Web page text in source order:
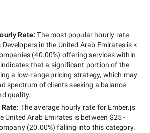
Rate:The most popular hourly rate
Developers in the United Arab Emirates is <
(40.00%) offering services within
that a significant portion of the
a low-range pricing strategy, which may
spectrum of clients seeking a balance
quality.
The average hourly rate for Ember.js
United Arab Emirates is between $25 -
(20.00%) falling into this category.